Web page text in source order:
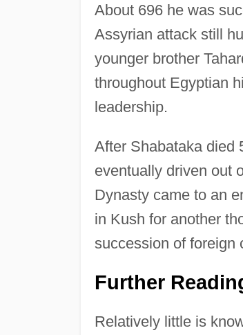
About 696 he was
Assyrian attack still
younger brother
throughout Egyptian
leadership.
After Shabataka died
eventually driven out
Dynasty came to an
in Kush for another
succession of foreign
Further
Relatively little is